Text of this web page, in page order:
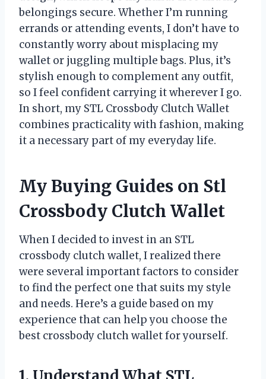
belongings secure. Whether I’m running
errands or attending events, I don’t have to
constantly worry about misplacing my
wallet or juggling multiple bags. Plus, it’s
stylish enough to complement any outfit,
so I feel confident carrying it wherever I go.
In short, my STL Crossbody Clutch Wallet
combines practicality with fashion, making
it a necessary part of my everyday life.
My Buying Guides on Stl
Crossbody Clutch Wallet
When I decided to invest in an STL
crossbody clutch wallet, I realized there
were several important factors to consider
to find the perfect one that suits my style
and needs. Here’s a guide based on my
experience that can help you choose the
best crossbody clutch wallet for yourself.